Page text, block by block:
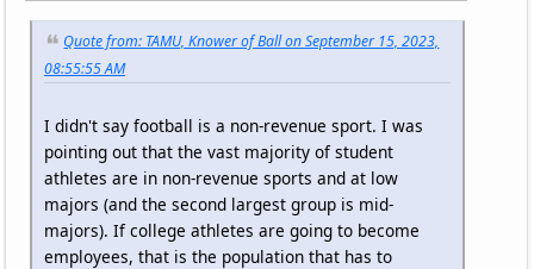
Quote from: TAMU, Knower of Ball on September 15, 2023,
08:55:55 AM
I didn't say football is a non-revenue sport. I was
pointing out that the vast majority of student
athletes are in non-revenue sports and at low
majors (and the second largest group is mid-
majors). If college athletes are going to become
employees, that is the population that has to